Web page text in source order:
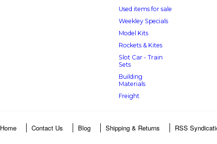
Used items for sale
Weekley Specials
Model Kits
Rockets & Kites
Slot Car - Train
Sets
Building
Materials
Freight
Home Contact Us Blog Shipping & Returns RSS